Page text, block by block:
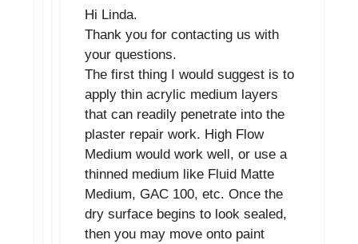
Hi Linda.
Thank you for contacting us with
your questions.
The first thing I would suggest is to
apply thin acrylic medium layers
that can readily penetrate into the
plaster repair work. High Flow
Medium would work well, or use a
thinned medium like Fluid Matte
Medium, GAC 100, etc. Once the
dry surface begins to look sealed,
then you may move onto paint